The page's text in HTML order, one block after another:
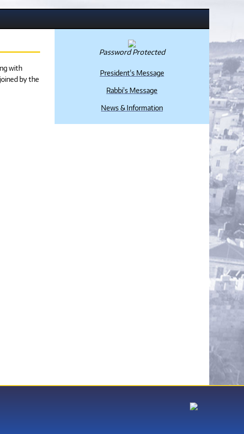
with
by the
Password Protected
President's Message
Rabbi's Message
News & Information